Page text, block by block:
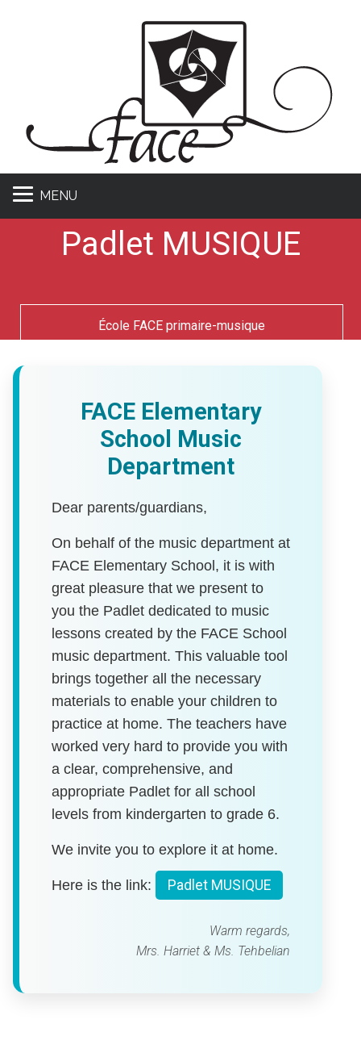
MENU
Padlet MUSIQUE
École FACE primaire-musique
FACE Elementary
School Music
Department
Dear parents/guardians,
On behalf of the music department at
FACE Elementary School, it is with
great pleasure that we present to
you the Padlet dedicated to music
lessons created by the FACE School
music department. This valuable tool
brings together all the necessary
materials to enable your children to
practice at home. The teachers have
worked very hard to provide you with
a clear, comprehensive, and
appropriate Padlet for all school
levels from kindergarten to grade 6.
We invite you to explore it at home.
Here is the link: Padlet MUSIQUE
Warm regards,
Mrs. Harriet & Ms. Tehbelian